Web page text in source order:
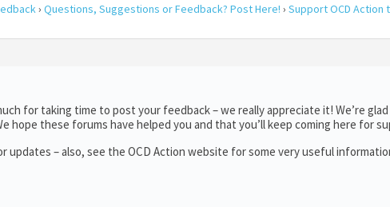
› Questions, Suggestions or Feedback? Post Here! › Support OCD Action
for taking time to post your feedback – we really appreciate it! We’re
hope these forums have helped you and that you’ll keep coming here for
updates – also, see the OCD Action website for some very useful